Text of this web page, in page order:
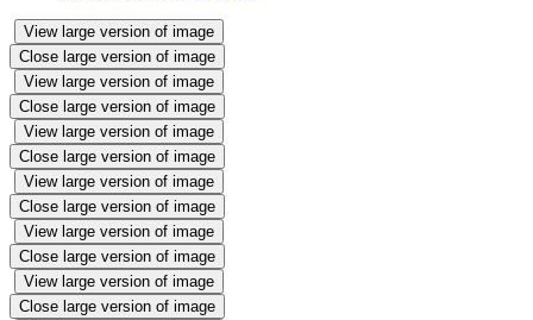
View large version of image
Close large version of image
View large version of image
Close large version of image
View large version of image
Close large version of image
View large version of image
Close large version of image
View large version of image
Close large version of image
View large version of image
Close large version of image